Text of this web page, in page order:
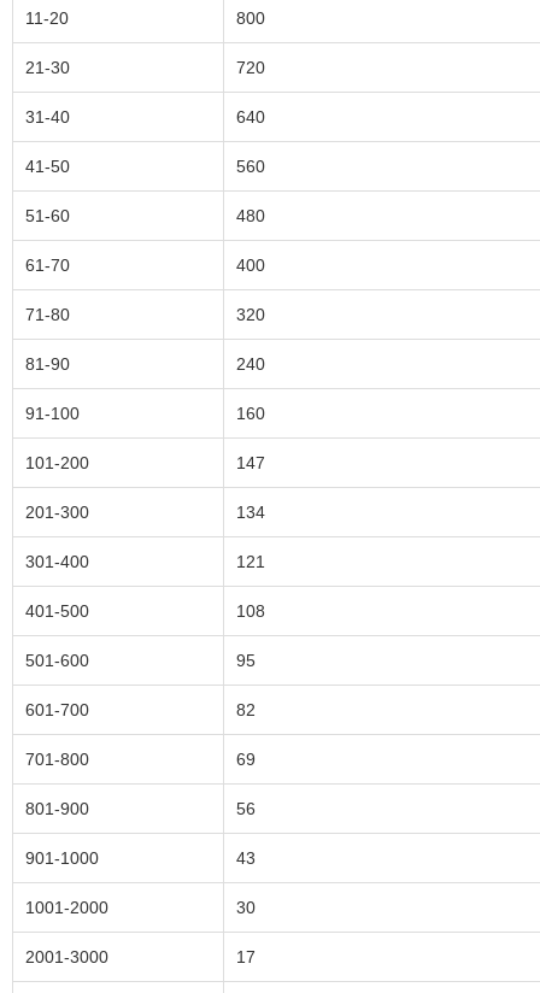
11-20 800
21-30 720
31-40 640
41-50 560
51-60 480
61-70 400
71-80 320
81-90 240
91-100 160
101-200 147
201-300 134
301-400 121
401-500 108
501-600 95
601-700 82
701-800 69
801-900 56
901-1000 43
1001-2000 30
2001-3000 17